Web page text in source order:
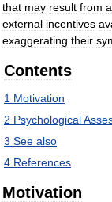
that may result from
external incentives
exaggerating their
Contents
1 Motivation
2 Psychological
3 See also
4 References
Motivation